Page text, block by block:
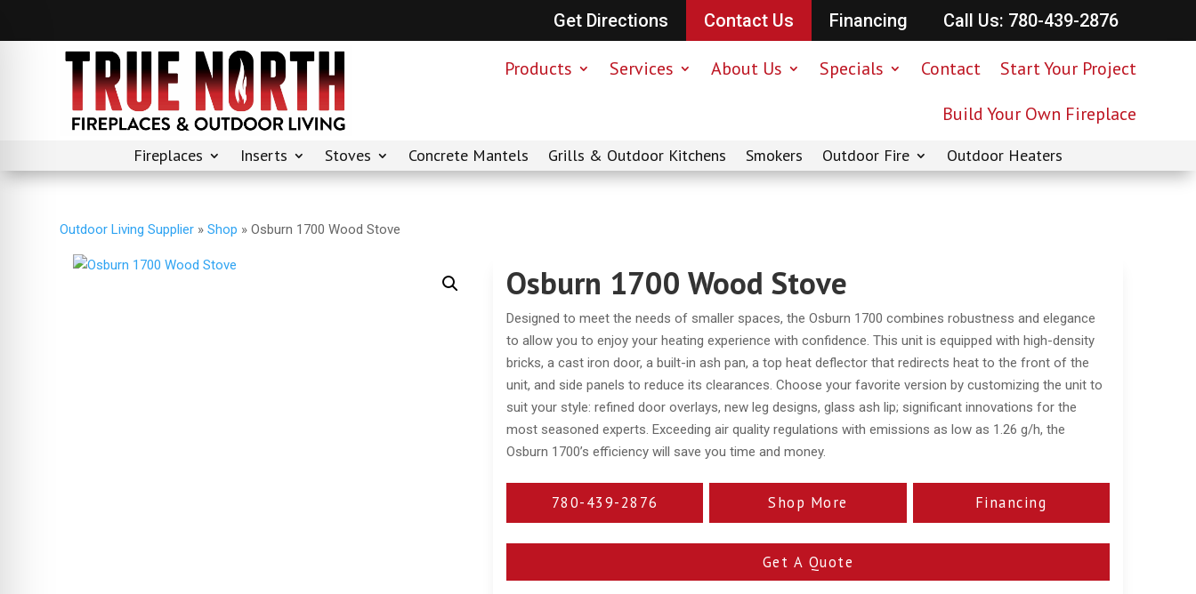
Get Directions Contact Us Financing Call Us: 780-439-2876
Products Services About Us Specials Contact
Start Your Project
Build Your Own Fireplace
Fireplaces Inserts Stoves Concrete Mantels Grills & Outdoor Kitchens Smokers Outdoor Fire Outdoor Heaters
Outdoor Living Supplier »Shop »Osburn 1700 Wood Stove
Osburn 1700 Wood Stove
Designed to meet the needs of smaller spaces, the Osburn 1700 combines robustness and elegance
to allow you to enjoy your heating experience with confidence. This unit is equipped with high-density
bricks, a cast iron door, a built-in ash pan, a top heat deflector that redirects heat to the front of the
unit, and side panels to reduce its clearances. Choose your favorite version by customizing the unit to
suit your style: refined door overlays, new leg designs, glass ash lip; significant innovations for the
most seasoned experts. Exceeding air quality regulations with emissions as low as 1.26 g/h, the
Osburn 1700’s efficiency will save you time and money.
780-439-2876 Shop More Financing
Get A Quote